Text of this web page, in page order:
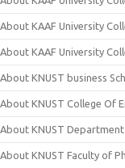
About KAAF University
About KAAF University
About KNUST business
About KNUST College Of
About KNUST
About KNUST Faculty of